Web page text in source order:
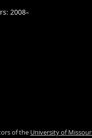
2008–
of the University of